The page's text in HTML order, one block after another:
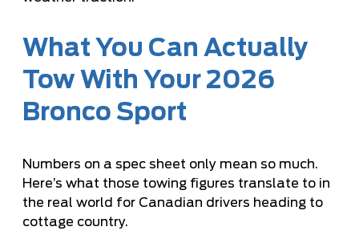
What You Can Actually
Tow With Your 2026
Bronco Sport
Numbers on a spec sheet only mean so much.
Here’s what those towing figures translate to in
the real world for Canadian drivers heading to
cottage country.